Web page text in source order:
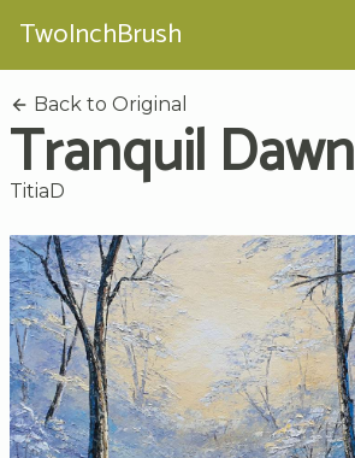
TwoInchBrush
Back to Original
Tranquil Dawn
TitiaD